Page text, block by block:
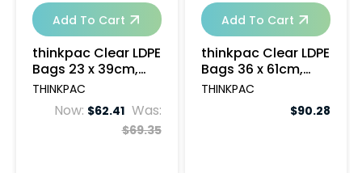
Add To Cart
thinkpac Clear LDPE
Bags 23 x 39cm,
50um - 1000pcs
THINKPAC
Now: $62.41 Was:
$69.35
Add To Cart
thinkpac Clear LDPE
Bags 36 x 61cm,
35um - 1000pcs
THINKPAC
$90.28